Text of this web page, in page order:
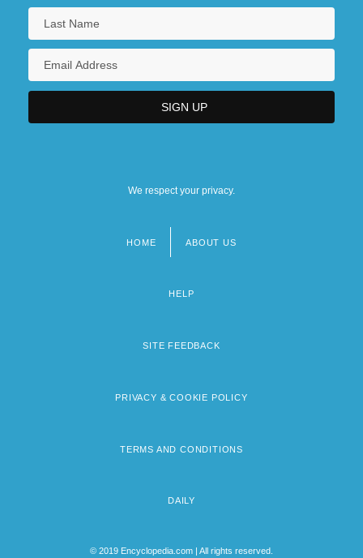
We respect your privacy.
HOME ABOUT US
HELP
SITE FEEDBACK
PRIVACY & COOKIE POLICY
TERMS AND CONDITIONS
DAILY
© 2019 Encyclopedia.com | All rights reserved.